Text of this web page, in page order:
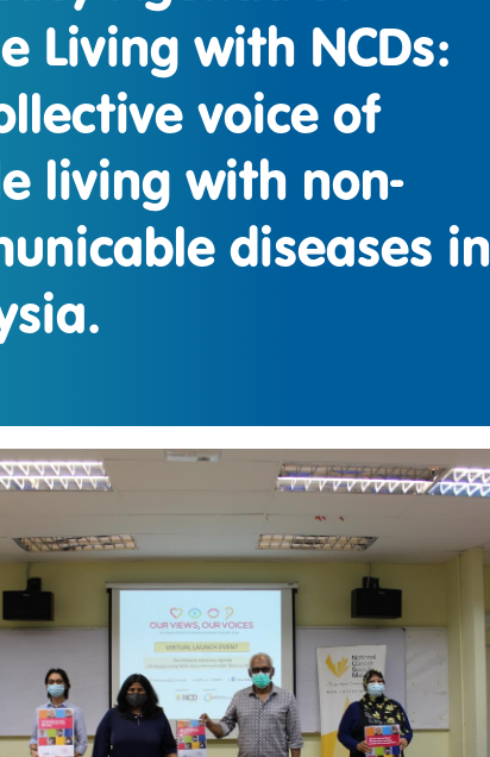
Living with NCDs:
voice of
living with non-
diseases in